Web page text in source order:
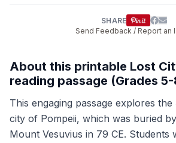
SHARE
Send Feedback / Report an
About this printable Lost
reading passage (Grades 5-
This engaging passage explores the
city of Pompeii, which was buried
Mount Vesuvius in 79 CE. Students